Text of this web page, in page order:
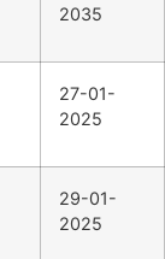
2035
27-01-
2025
29-01-
2025